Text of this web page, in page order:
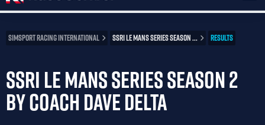
SIMSPORT RACING INTERNATIONAL SSRI LE MANS SERIES SEASON ... RESULTS
SSRI LE MANS SERIES SEASON 2
BY COACH DAVE DELTA